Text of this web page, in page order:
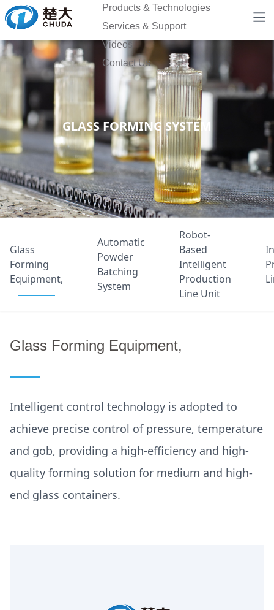
Products & Technologies
Services & Support
Videos
Contact Us
GLASS FORMING SYSTEM
Glass
Forming
Equipment,
Automatic
Powder
Batching
System
Robot-
Based
Intelligent
Production
Line Unit
Glass Forming Equipment,
Intelligent control technology is adopted to
achieve precise control of pressure, temperature
and gob, providing a high-efficiency and high-
quality forming solution for medium and high-
end glass containers.